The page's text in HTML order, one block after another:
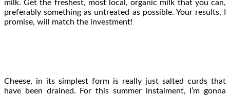
milk. Get the freshest, most local, organic milk that you can,
preferably something as untreated as possible. Your results, I
promise, will match the investment!
Cheese, in its simplest form is really just salted curds that
have been drained. For this summer instalment, I’m gonna